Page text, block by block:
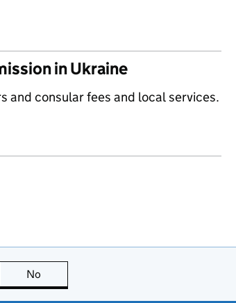
in Ukraine
and consular fees and local services.
is useful
No